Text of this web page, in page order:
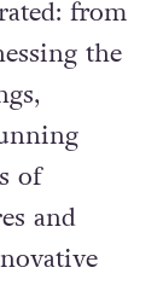
site
from
the
of
and